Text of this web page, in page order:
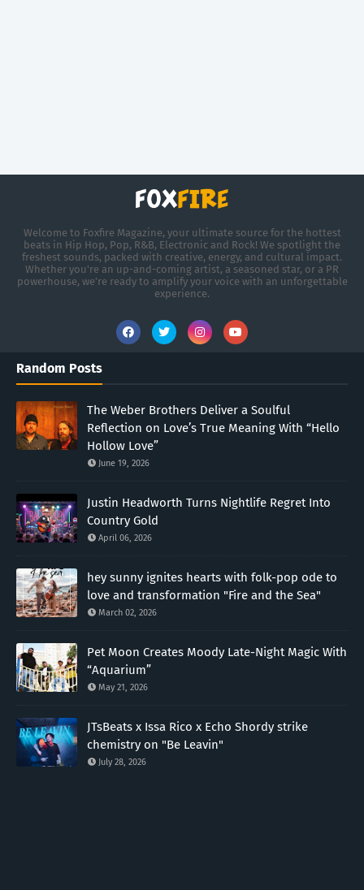
Welcome to Foxfire Magazine, your ultimate source for the hottest
beats in Hip Hop, Pop, R&B, Electronic and Rock! We spotlight the
freshest sounds, packed with creative, energy, and cultural impact.
Whether you're an up-and-coming artist, a seasoned star, or a PR
powerhouse, we’re ready to amplify your voice with an unforgettable
experience.
Random Posts
The Weber Brothers Deliver a Soulful
Reflection on Love’s True Meaning With “Hello
Hollow Love”
June 19, 2026
Justin Headworth Turns Nightlife Regret Into
Country Gold
April 06, 2026
hey sunny ignites hearts with folk-pop ode to
love and transformation "Fire and the Sea"
March 02, 2026
Pet Moon Creates Moody Late-Night Magic With
“Aquarium”
May 21, 2026
JTsBeats x Issa Rico x Echo Shordy strike
chemistry on "Be Leavin"
July 28, 2026